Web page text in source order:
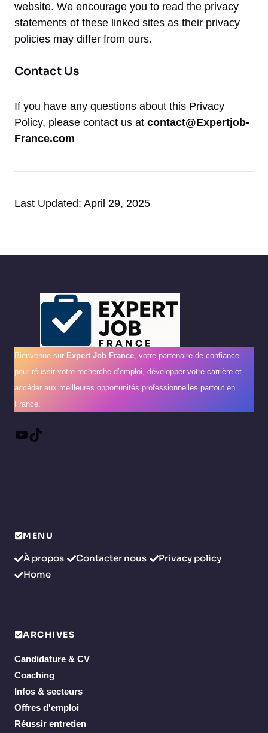
website. We encourage you to read the privacy
statements of these linked sites as their privacy
policies may differ from ours.
Contact Us
If you have any questions about this Privacy
Policy, please contact us at contact@Expertjob-
France.com
Last Updated: April 29, 2025
Bienvenue sur Expert Job France, votre partenaire de confiance
pour réussir votre recherche d’emploi, développer votre carrière et
accéder aux meilleures opportunités professionnelles partout en
France.
YouTube
TikTok
MENU
À propos Contacter nous
Privacy policy
Home
ARCHIVES
Candidature & CV
Coaching
Infos & secteurs
Offres d'emploi
Réussir entretien